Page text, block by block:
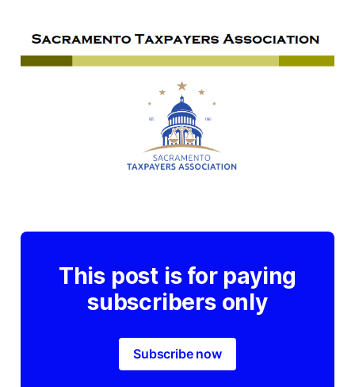
This post is for paying
subscribers only
Subscribe now